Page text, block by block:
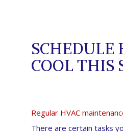
SCHEDULE
COOL THIS
Regular HVAC
There are certain tasks